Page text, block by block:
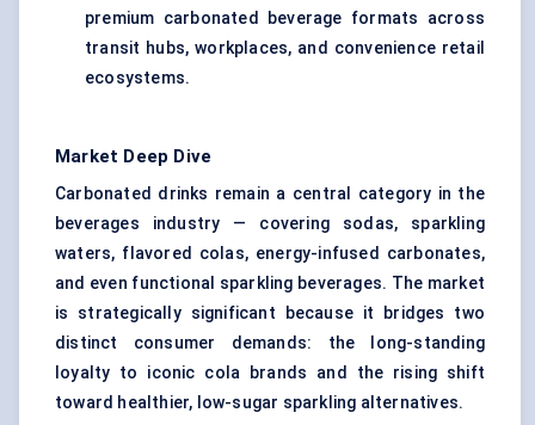
premium carbonated beverage formats across
transit hubs, workplaces, and convenience retail
ecosystems.
Market Deep Dive
Carbonated drinks remain a central category in the
beverages industry — covering sodas, sparkling
waters, flavored colas, energy-infused carbonates,
and even functional sparkling beverages. The market
is strategically significant because it bridges two
distinct consumer demands: the long-standing
loyalty to iconic cola brands and the rising shift
toward healthier, low-sugar sparkling alternatives.